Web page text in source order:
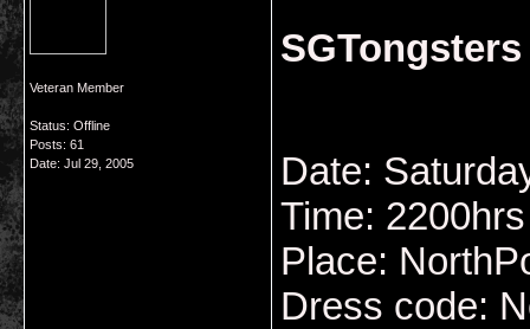
Veteran Member
Status: Offline
Posts: 61
Date: Jul 29, 2005
Date:
Time: 2200hrs
Place:
Dress code: